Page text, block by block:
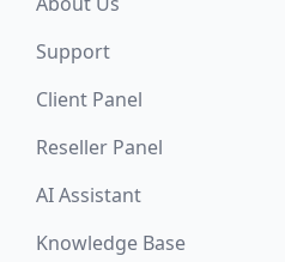
Support
Client Panel
Reseller Panel
AI Assistant
Knowledge Base